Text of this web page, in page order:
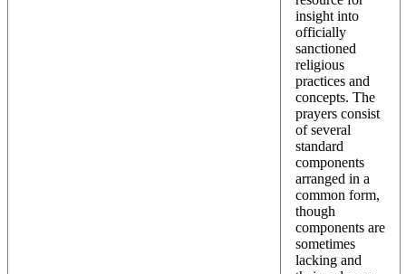
insight into
officially
sanctioned
religious
practices and
concepts. The
prayers consist
of several
standard
components
arranged in a
common form,
though
components are
sometimes
lacking and